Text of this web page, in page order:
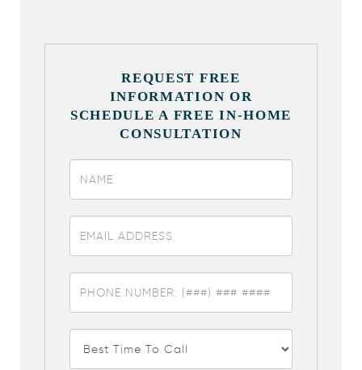
REQUEST FREE
INFORMATION OR
SCHEDULE A FREE IN-HOME
CONSULTATION